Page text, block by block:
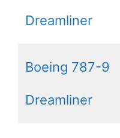
Dreamliner
Boeing 787-9
Dreamliner